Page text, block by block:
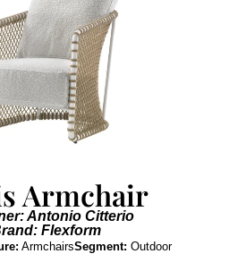
Armchair
Antonio Citterio
Flexform
ArmchairsSegment: Outdoor